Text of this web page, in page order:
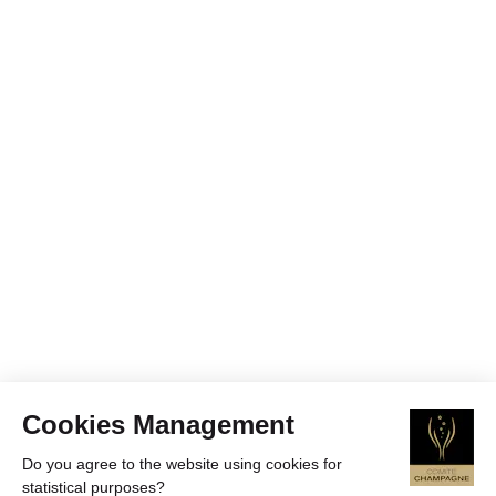
Cookies Management
Do you agree to the website using cookies for
statistical purposes?